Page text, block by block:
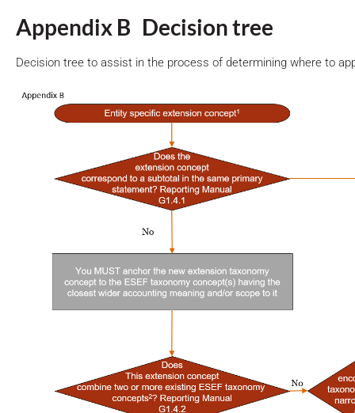
Appendix B Decision tree
Decision tree to assist in the process of determining where to